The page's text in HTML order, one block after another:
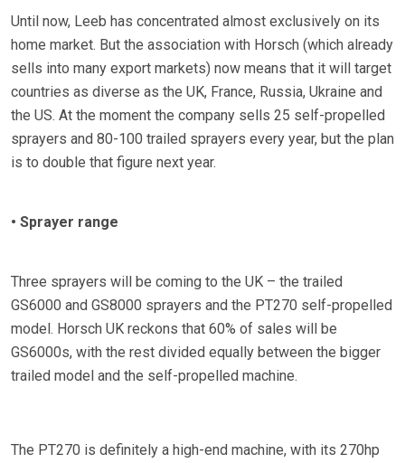
Until now, Leeb has concentrated almost exclusively on its
home market. But the association with Horsch (which already
sells into many export markets) now means that it will target
countries as diverse as the UK, France, Russia, Ukraine and
the US. At the moment the company sells 25 self-propelled
sprayers and 80-100 trailed sprayers every year, but the plan
is to double that figure next year.
• Sprayer range
Three sprayers will be coming to the UK – the trailed
GS6000 and GS8000 sprayers and the PT270 self-propelled
model. Horsch UK reckons that 60% of sales will be
GS6000s, with the rest divided equally between the bigger
trailed model and the self-propelled machine.
The PT270 is definitely a high-end machine, with its 270hp